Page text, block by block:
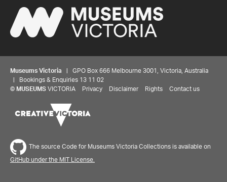
Museums Victoria | GPO Box 666 Melbourne 3001, Victoria, Australia
| Bookings & Enquiries 13 11 02
© MUSEUMS VICTORIA Privacy Disclaimer Rights Contact us
The source Code for Museums Victoria Collections is available on
GitHub under the MIT License.